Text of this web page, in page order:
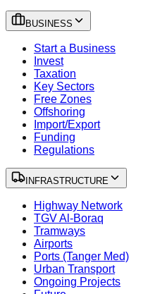
BUSINESS
Start a Business
Invest
Taxation
Key Sectors
Free Zones
Offshoring
Import/Export
Funding
Regulations
INFRASTRUCTURE
Highway Network
TGV Al-Boraq
Tramways
Airports
Ports (Tanger Med)
Urban Transport
Ongoing Projects